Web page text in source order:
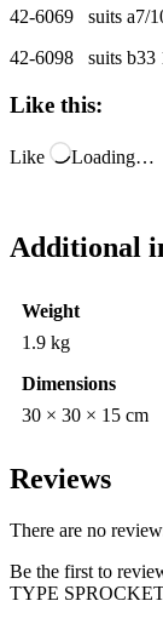
42-6069 suits a7/
42-6098 suits b33
Like this:
Like Loading…
Additional
Weight
1.9 kg
Dimensions
30 × 30 × 15 cm
Reviews
There are no
Be the first to
TYPE